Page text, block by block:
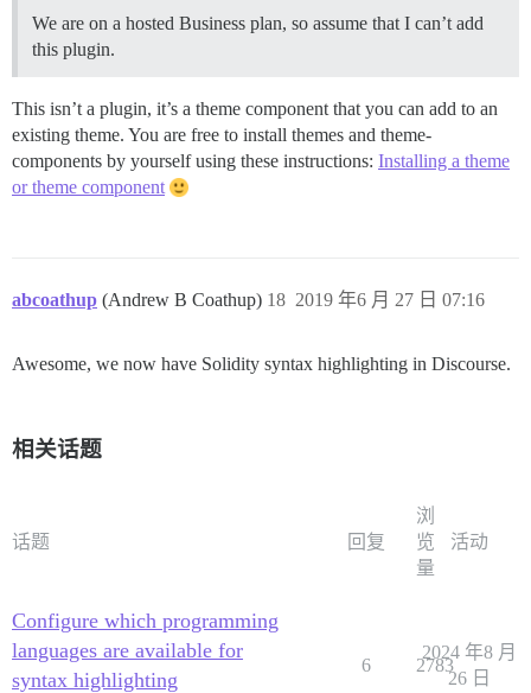
We are on a hosted Business plan, so assume that I can’t add
this plugin.
This isn’t a plugin, it’s a theme component that you can add to an
existing theme. You are free to install themes and theme-
components by yourself using these instructions: Installing a theme
or theme component
abcoathup (Andrew B Coathup) 2019 年6 月 27 日 07:16
18
Awesome, we now have Solidity syntax highlighting in Discourse.
相关话题
话题 回复
浏
览
量
活动
Configure which programming
languages are available for
syntax highlighting
6 2783
2024 年8 月
26 日